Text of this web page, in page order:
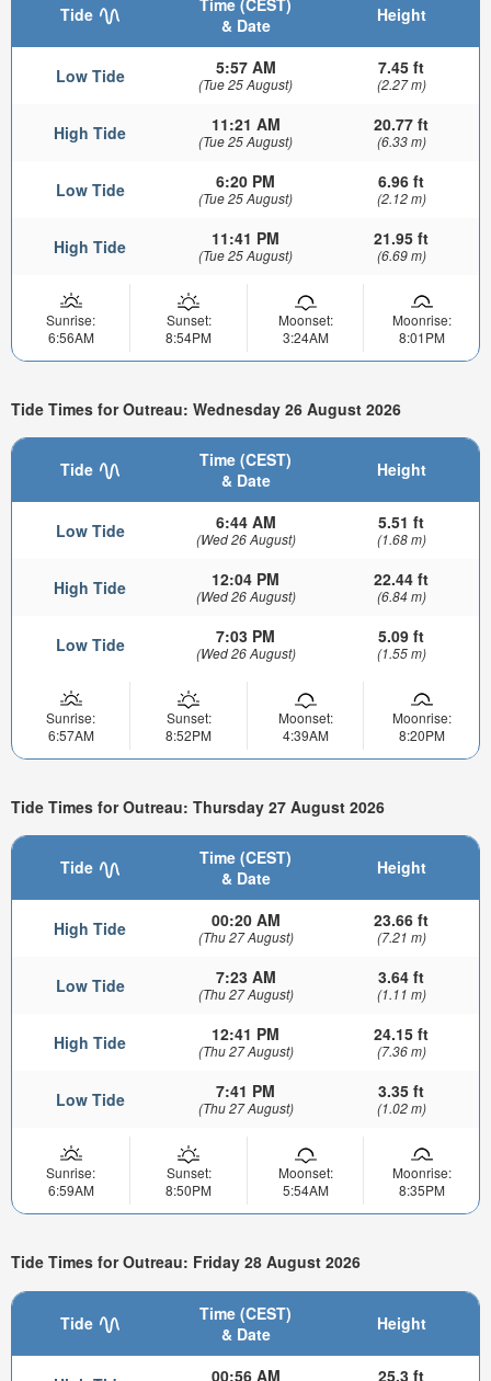
Tide
& Date
Height
Low Tide 5:57 AM
(Tue 25 August)
7.45 ft
(2.27 m)
High Tide 11:21 AM
(Tue 25 August)
20.77 ft
(6.33 m)
Low Tide 6:20 PM
(Tue 25 August)
6.96 ft
(2.12 m)
High Tide 11:41 PM
(Tue 25 August)
21.95 ft
(6.69 m)
Sunrise:
6:56AM
Sunset:
8:54PM
Moonset:
3:24AM
Moonrise:
8:01PM
Tide Times for Outreau: Wednesday 26 August 2026
Tide
Time (CEST)
& Date
Height
Low Tide 6:44 AM
(Wed 26 August)
5.51 ft
(1.68 m)
High Tide 12:04 PM
(Wed 26 August)
22.44 ft
(6.84 m)
Low Tide 7:03 PM
(Wed 26 August)
5.09 ft
(1.55 m)
Sunrise:
6:57AM
Sunset:
8:52PM
Moonset:
4:39AM
Moonrise:
8:20PM
Tide Times for Outreau: Thursday 27 August 2026
Tide
Time (CEST)
& Date
Height
High Tide 00:20 AM
(Thu 27 August)
23.66 ft
(7.21 m)
Low Tide 7:23 AM
(Thu 27 August)
3.64 ft
(1.11 m)
High Tide 12:41 PM
(Thu 27 August)
24.15 ft
(7.36 m)
Low Tide 7:41 PM
(Thu 27 August)
3.35 ft
(1.02 m)
Sunrise:
6:59AM
Sunset:
8:50PM
Moonset:
5:54AM
Moonrise:
8:35PM
Tide Times for Outreau: Friday 28 August 2026
Tide
Time (CEST)
& Date
Height
00:56 AM 25.3 ft